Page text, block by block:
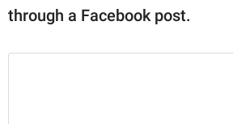
through a Facebook post.